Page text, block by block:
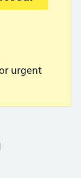
urgent